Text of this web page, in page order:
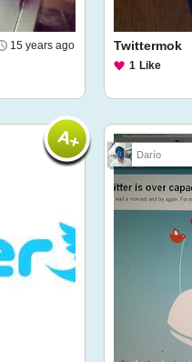
15 years ago Twittermok
1 Like
Darío